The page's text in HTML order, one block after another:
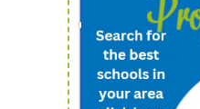
School Admin